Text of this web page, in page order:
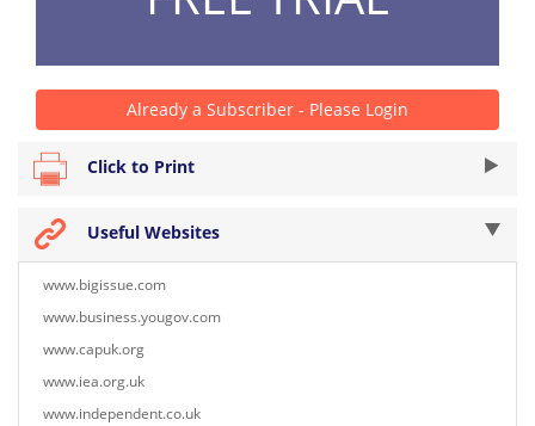
Already a Subscriber - Please Login
Click to Print
Useful Websites
www.bigissue.com
www.business.yougov.com
www.capuk.org
www.iea.org.uk
www.independent.co.uk